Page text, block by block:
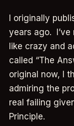
I originally
years ago.
like crazy and
called “The
original now, I
admiring the
real failing
Principle.